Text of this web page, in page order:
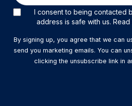
I consent to being contacted
address is safe with us.
By signing up, you agree that we can
send you marketing emails. You can
clicking the unsubscribe link in